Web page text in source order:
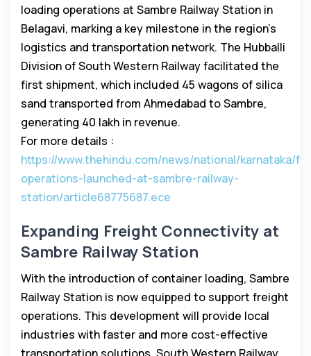
loading operations at Sambre Railway Station in
Belagavi, marking a key milestone in the region’s
logistics and transportation network. The Hubballi
Division of South Western Railway facilitated the
first shipment, which included 45 wagons of silica
sand transported from Ahmedabad to Sambre,
generating ₹40 lakh in revenue.
For more details :
https://www.thehindu.com/news/national/karnataka/
operations-launched-at-sambre-railway-
station/article68775687.ece
Expanding Freight Connectivity at
Sambre Railway Station
With the introduction of container loading, Sambre
Railway Station is now equipped to support freight
operations. This development will provide local
industries with faster and more cost-effective